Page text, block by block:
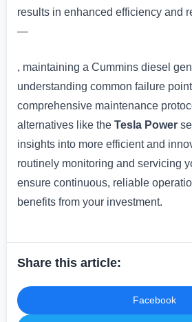
results in enhanced efficiency and
—
, maintaining a Cummins diesel
understanding common failure
comprehensive maintenance
alternatives like the Tesla Power
insights into more efficient and
routinely monitoring and servicing
ensure continuous, reliable
benefits from your investment.
Share this article:
Facebook